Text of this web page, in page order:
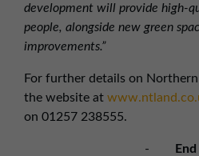
development will provide high-
people, alongside new green
improvements.”
For further details on
the website at
on 01257 238555.
-